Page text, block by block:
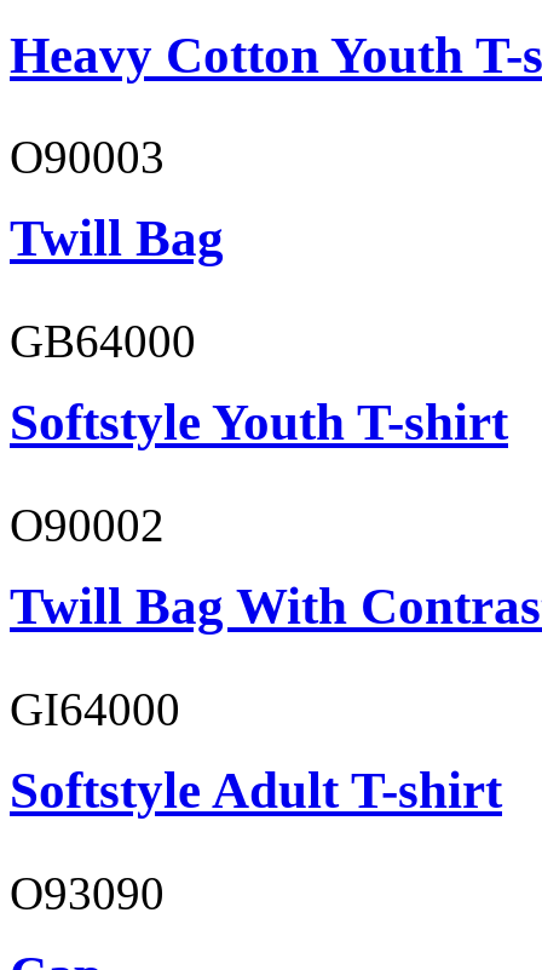
Heavy Cotton Youth
O90003
Twill Bag
GB64000
Softstyle Youth T-shirt
O90002
Twill Bag With
GI64000
Softstyle Adult T-shirt
O93090